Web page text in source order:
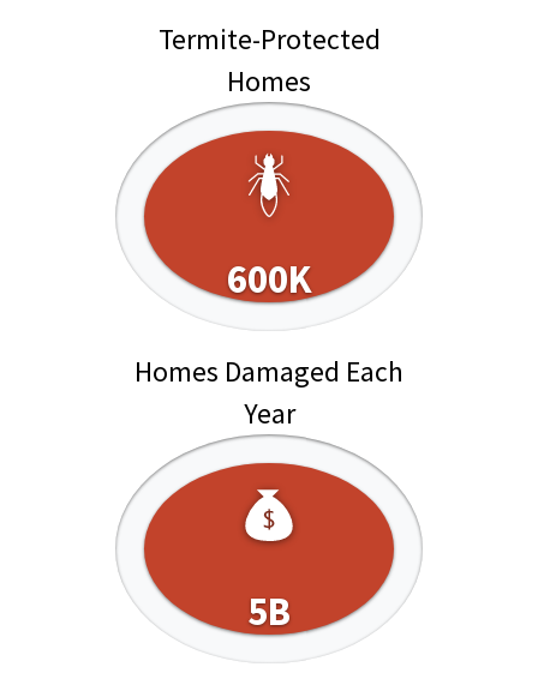
Termite-Protected
Homes
600K
Homes Damaged Each
Year
5B